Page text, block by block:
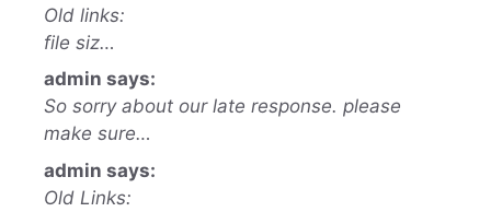
Old links:
file siz…
admin says:
So sorry about our late response. please
make sure…
admin says:
Old Links: